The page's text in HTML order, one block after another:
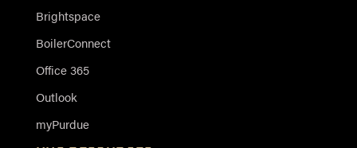
Brightspace
BoilerConnect
Office 365
Outlook
myPurdue